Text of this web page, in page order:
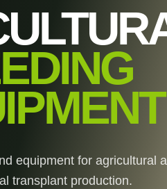
equipment for agricultural
transplant production.